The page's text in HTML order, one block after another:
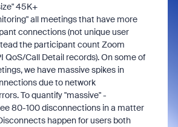
45K+
all meetings that have more
connections (not unique user
the participant count Zoom
QoS/Call Detail records). On some of
we have massive spikes in
due to network
To quantify "massive" -
80-100 disconnections in a matter
happen for users both